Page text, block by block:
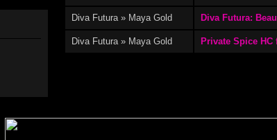
Karis(2) Laura Ferri
Diva Futura » Maya Gold Diva Futura:
Diva Futura » Maya Gold Private Spice HC